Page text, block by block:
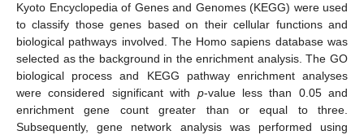
Kyoto Encyclopedia of Genes and Genomes (KEGG) were used
to classify those genes based on their cellular functions and
biological pathways involved. The Homo sapiens database was
selected as the background in the enrichment analysis. The GO
biological process and KEGG pathway enrichment analyses
were considered significant with p-value less than 0.05 and
enrichment gene count greater than or equal to three.
Subsequently, gene network analysis was performed using